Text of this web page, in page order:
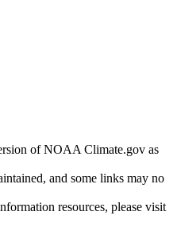
of NOAA Climate.gov as
and some links may no
resources, please visit